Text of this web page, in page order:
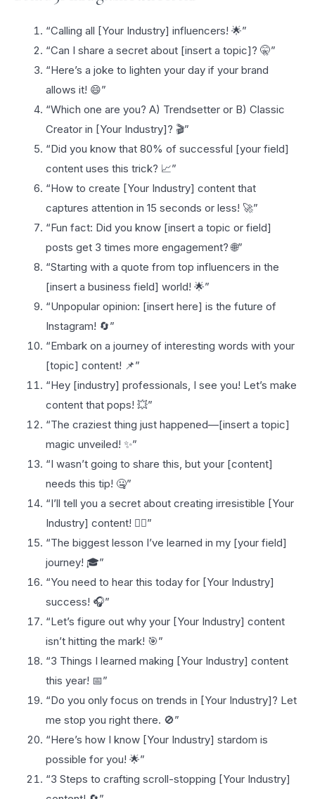
“Calling all [Your Industry] influencers! 🌟”
“Can I share a secret about [insert a topic]? 🤫”
“Here’s a joke to lighten your day if your brand
allows it! 😄”
“Which one are you? A) Trendsetter or B) Classic
Creator in [Your Industry]? 🎬”
“Did you know that 80% of successful [your field]
content uses this trick? 📈”
“How to create [Your Industry] content that
captures attention in 15 seconds or less! 🚀”
“Fun fact: Did you know [insert a topic or field]
posts get 3 times more engagement? 🌐”
“Starting with a quote from top influencers in the
[insert a business field] world! 🌟”
“Unpopular opinion: [insert here] is the future of
Instagram! 🔄”
“Embark on a journey of interesting words with your
[topic] content! 📌”
“Hey [industry] professionals, I see you! Let’s make
content that pops! 💥”
“The craziest thing just happened—[insert a topic]
magic unveiled! ✨”
“I wasn’t going to share this, but your [content]
needs this tip! 🤐”
“I’ll tell you a secret about creating irresistible [Your
Industry] content! 🕵️‍♀️”
“The biggest lesson I’ve learned in my [your field]
journey! 🎓”
“You need to hear this today for [Your Industry]
success! 🎧”
“Let’s figure out why your [Your Industry] content
isn’t hitting the mark! 🎯”
“3 Things I learned making [Your Industry] content
this year! 📅”
“Do you only focus on trends in [Your Industry]? Let
me stop you right there. 🚫”
“Here’s how I know [Your Industry] stardom is
possible for you! 🌟”
“3 Steps to crafting scroll-stopping [Your Industry]